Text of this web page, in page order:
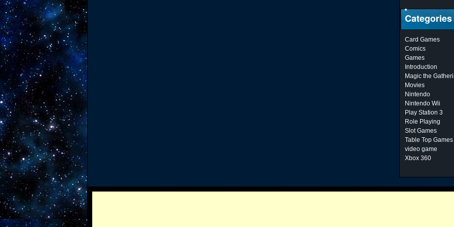
Categories
Card Games
Comics
Games
Introduction
Magic the
Movies
Nintendo
Nintendo Wii
Play Station 3
Role Playing
Slot Games
Table Top Games
video game
Xbox 360